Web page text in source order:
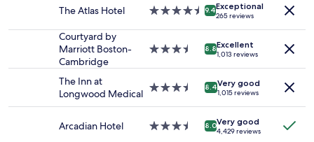
adults.
availability
change.
Additional
The Atlas Hotel
4.5
9.4Exceptional
265 reviews
Courtyard by
Marriott Boston-
Cambridge
3.5
8.8Excellent
1,013 reviews
The Inn at
Longwood Medical 3.5
8.4Very good
1,015 reviews
Arcadian Hotel
3.5
8.0Very good
4,429 reviews